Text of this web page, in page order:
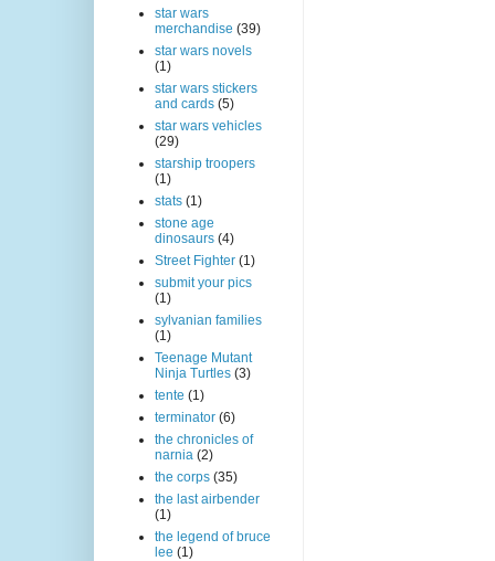
star wars
merchandise (39)
star wars novels
(1)
star wars stickers
and cards (5)
star wars vehicles
(29)
starship troopers
(1)
stats (1)
stone age
dinosaurs (4)
Street Fighter (1)
submit your pics
(1)
sylvanian families
(1)
Teenage Mutant
Ninja Turtles (3)
tente (1)
terminator (6)
the chronicles of
narnia (2)
the corps (35)
the last airbender
(1)
the legend of bruce
lee (1)